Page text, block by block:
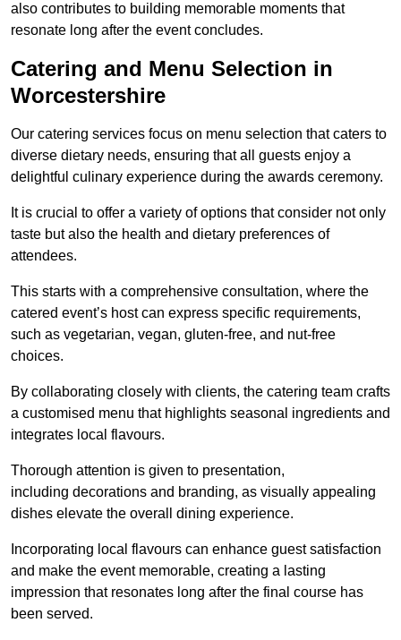
also contributes to building memorable moments that
resonate long after the event concludes.
Catering and Menu Selection in
Worcestershire
Our catering services focus on menu selection that caters to
diverse dietary needs, ensuring that all guests enjoy a
delightful culinary experience during the awards ceremony.
It is crucial to offer a variety of options that consider not only
taste but also the health and dietary preferences of
attendees.
This starts with a comprehensive consultation, where the
catered event’s host can express specific requirements,
such as vegetarian, vegan, gluten-free, and nut-free
choices.
By collaborating closely with clients, the catering team crafts
a customised menu that highlights seasonal ingredients and
integrates local flavours.
Thorough attention is given to presentation,
including decorations and branding, as visually appealing
dishes elevate the overall dining experience.
Incorporating local flavours can enhance guest satisfaction
and make the event memorable, creating a lasting
impression that resonates long after the final course has
been served.